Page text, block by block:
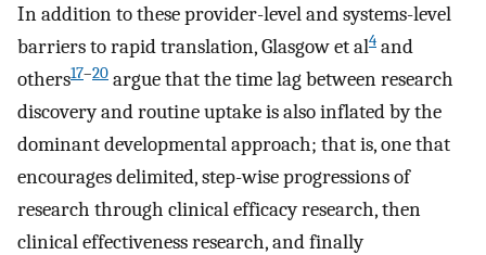
In addition to these provider-level and systems-level
barriers to rapid translation, Glasgow et al4 and
others17–20 argue that the time lag between research
discovery and routine uptake is also inflated by the
dominant developmental approach; that is, one that
encourages delimited, step-wise progressions of
research through clinical efficacy research, then
clinical effectiveness research, and finally